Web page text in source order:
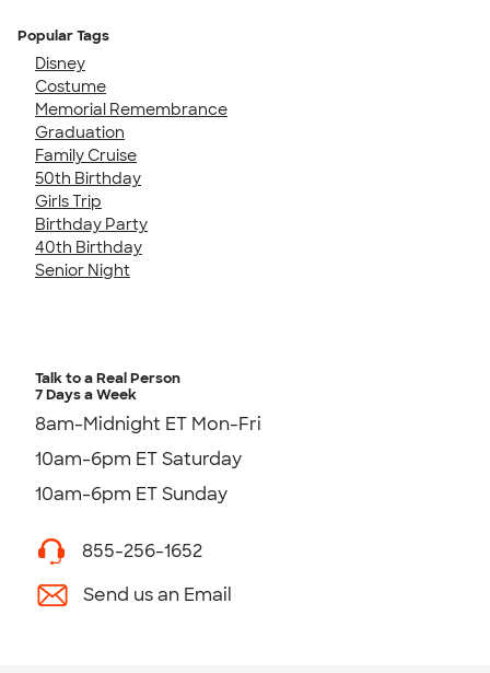
Popular Tags
Disney
Costume
Memorial Remembrance
Graduation
Family Cruise
50th Birthday
Girls Trip
Birthday Party
40th Birthday
Senior Night
Talk to a Real Person
7 Days a Week
8am-Midnight ET Mon-Fri
10am-6pm ET Saturday
10am-6pm ET Sunday
855-256-1652
Send us an Email